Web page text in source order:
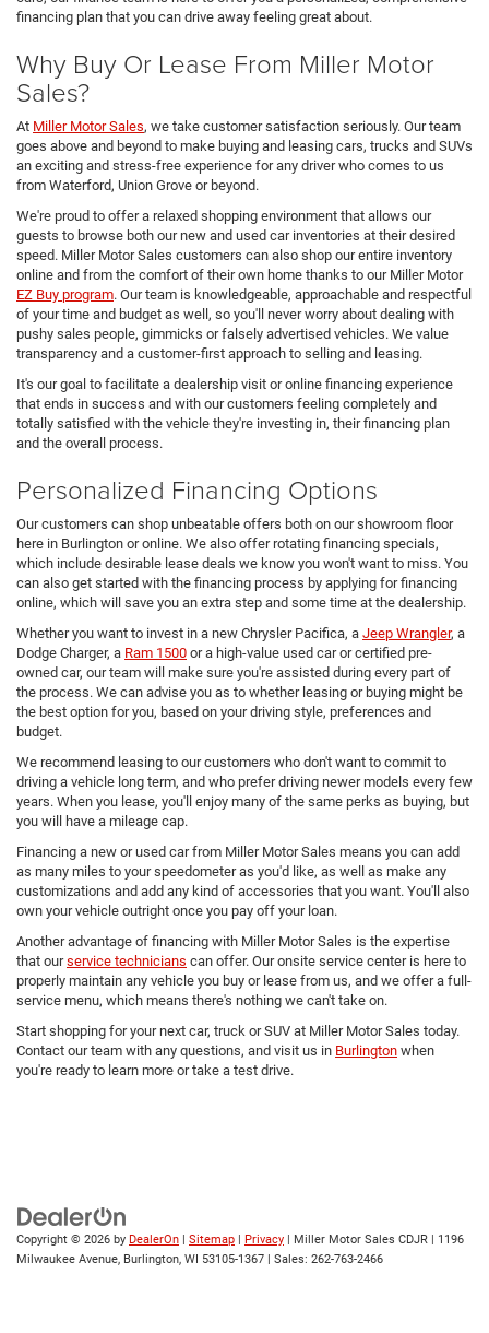
financing plan that you can drive away feeling great about.
Why Buy Or Lease From Miller Motor
Sales?
At Miller Motor Sales, we take customer satisfaction seriously. Our team
goes above and beyond to make buying and leasing cars, trucks and SUVs
an exciting and stress-free experience for any driver who comes to us
from Waterford, Union Grove or beyond.
We're proud to offer a relaxed shopping environment that allows our
guests to browse both our new and used car inventories at their desired
speed. Miller Motor Sales customers can also shop our entire inventory
online and from the comfort of their own home thanks to our Miller Motor
EZ Buy program. Our team is knowledgeable, approachable and respectful
of your time and budget as well, so you'll never worry about dealing with
pushy sales people, gimmicks or falsely advertised vehicles. We value
transparency and a customer-first approach to selling and leasing.
It's our goal to facilitate a dealership visit or online financing experience
that ends in success and with our customers feeling completely and
totally satisfied with the vehicle they're investing in, their financing plan
and the overall process.
Personalized Financing Options
Our customers can shop unbeatable offers both on our showroom floor
here in Burlington or online. We also offer rotating financing specials,
which include desirable lease deals we know you won't want to miss. You
can also get started with the financing process by applying for financing
online, which will save you an extra step and some time at the dealership.
Whether you want to invest in a new Chrysler Pacifica, a Jeep Wrangler, a
Dodge Charger, a Ram 1500 or a high-value used car or certified pre-
owned car, our team will make sure you're assisted during every part of
the process. We can advise you as to whether leasing or buying might be
the best option for you, based on your driving style, preferences and
budget.
We recommend leasing to our customers who don't want to commit to
driving a vehicle long term, and who prefer driving newer models every few
years. When you lease, you'll enjoy many of the same perks as buying, but
you will have a mileage cap.
Financing a new or used car from Miller Motor Sales means you can add
as many miles to your speedometer as you'd like, as well as make any
customizations and add any kind of accessories that you want. You'll also
own your vehicle outright once you pay off your loan.
Another advantage of financing with Miller Motor Sales is the expertise
that ourservice technicians can offer. Our onsite service center is here to
properly maintain any vehicle you buy or lease from us, and we offer a full-
service menu, which means there's nothing we can't take on.
Start shopping for your next car, truck or SUV at Miller Motor Sales today.
Contact our team with any questions, and visit us in Burlington when
you're ready to learn more or take a test drive.
Copyright © 2026 by DealerOn | Sitemap | Privacy | Miller Motor Sales CDJR | 1196
Milwaukee Avenue, Burlington, WI 53105-1367 | Sales: 262-763-2466